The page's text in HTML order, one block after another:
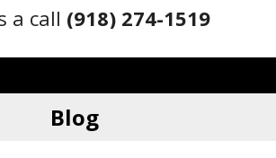
a call (918) 274-1519
Blog